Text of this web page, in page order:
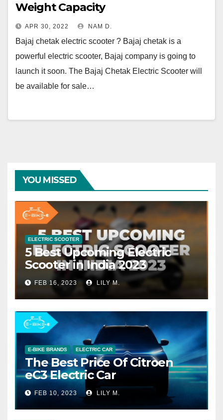
Weight Capacity
APR 30, 2022 NAM D.
Bajaj chetak electric scooter ? Bajaj chetak is a
powerful electric scooter, Bajaj company is going to
launch it soon. The Bajaj Chetak Electric Scooter will
be available for sale…
YOU MISSED
ELECTRIC SCOOTER
5 Best Upcoming Electric
Scooter in India 2023
FEB 16, 2023 LILY M.
E-BIKE BRANDS ELECTRIC CAR
The Best Price Of Citroen
eC3 Electric Car
FEB 10, 2023 LILY M.